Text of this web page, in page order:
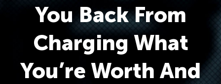
You Back From
Charging What
You’re Worth And